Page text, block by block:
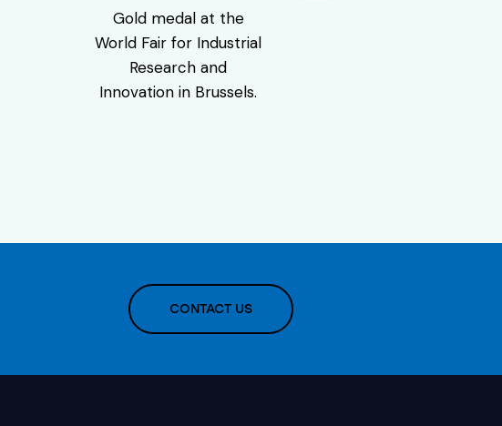
Gold medal at the
World Fair for Industrial
Research and
Innovation in Brussels.
CONTACT US